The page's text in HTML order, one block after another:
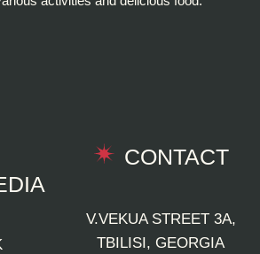
CONTACT
V.VEKUA STREET 3A,
TBILISI, GEORGIA